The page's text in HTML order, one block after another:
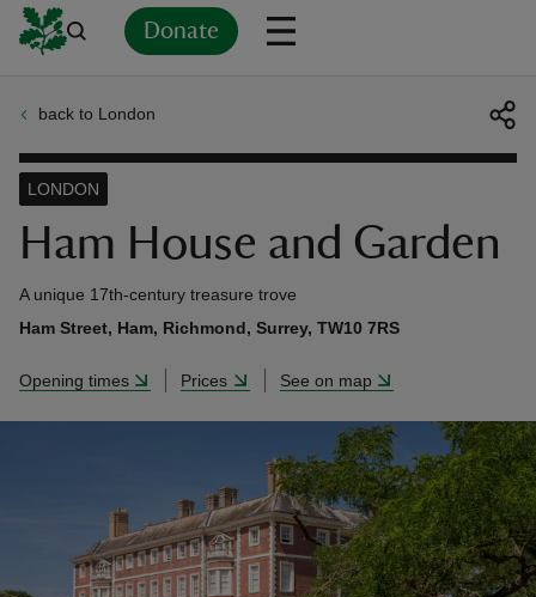
Donate
back to London
Ham House and Garden
LONDON
A unique 17th-century treasure trove
Ham Street, Ham, Richmond, Surrey, TW10 7RS
Opening times Prices See on map